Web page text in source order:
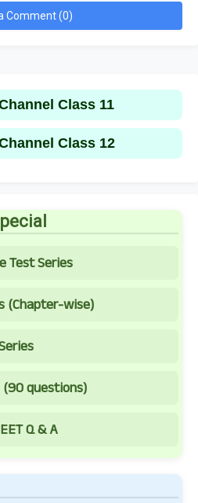
Comment (0)
Class 11
Class 12
Test Series
(Chapter-wise)
(90 questions)
Q & A